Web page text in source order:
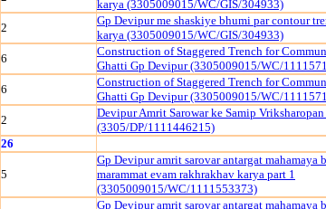
karya (3305009015/WC/GIS/304933)
2
Gp Devipur me shaskiye bhumi par contour
karya (3305009015/WC/GIS/304933)
6
Construction of Staggered Trench for
Ghatti Gp Devipur (3305009015/WC/
6
Construction of Staggered Trench for
Ghatti Gp Devipur (3305009015/WC/
2
Devipur Amrit Sarowar ke Samip
(3305/DP/1111446215)
26
5
Gp Devipur amrit sarovar antargat mahamaya
marammat evam rakhrakhav karya part 1
(3305009015/WC/1111553373)
Gp Devipur amrit sarovar antargat mahamaya